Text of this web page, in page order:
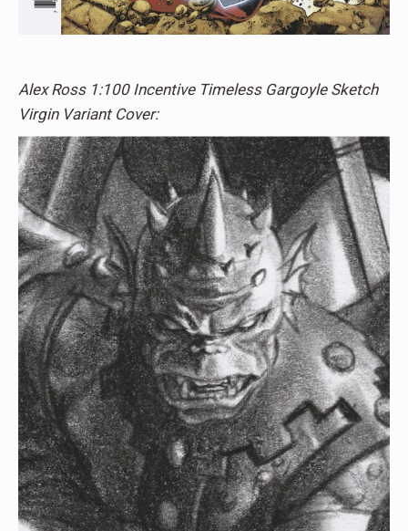
Alex Ross 1:100 Incentive Timeless Gargoyle Sketch
Virgin Variant Cover: